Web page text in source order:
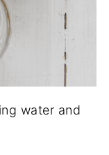
water and